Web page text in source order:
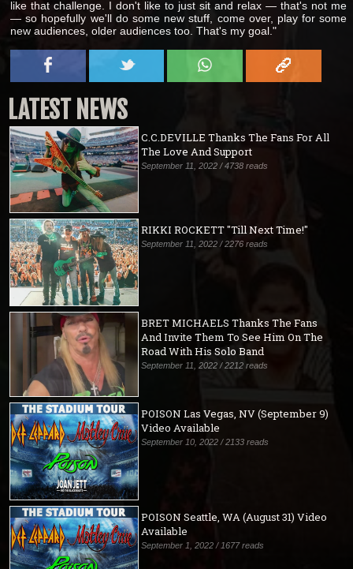
like that challenge. I don't like to just sit and relax — that's not me
— so hopefully we'll do some new stuff, come over, play for some
new audiences, older audiences too. That's my goal."
LATEST NEWS
C.C.DEVILLE Thanks The Fans For All
The Love And Support
September 11, 2022 / 4738 reads
RIKKI ROCKETT "Till Next Time!"
September 11, 2022 / 2276 reads
BRET MICHAELS Thanks The Fans
And Invite Them To See Him On The
Road With His Solo Band
September 11, 2022 / 2212 reads
POISON Las Vegas, NV (September 9)
Video Available
September 10, 2022 / 2133 reads
POISON Seattle, WA (August 31) Video
Available
September 1, 2022 / 1677 reads